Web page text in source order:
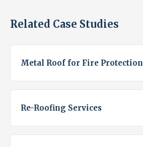
Related Case Studies
Metal Roof for Fire Protection
Re-Roofing Services